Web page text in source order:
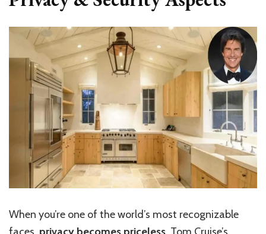
When you’re one of the world’s most recognizable